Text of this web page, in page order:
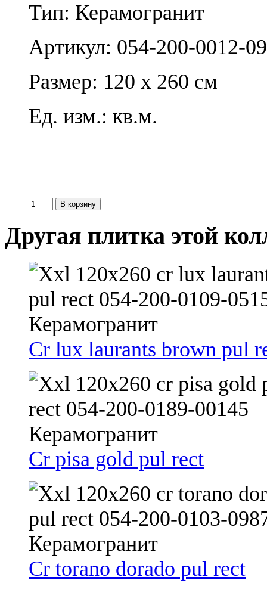
Тип: Керамогранит
Артикул: 054-200-0012-
Размер: 120 x 260 см
Ед. изм.: кв.м.
Другая плитка этой
Cr lux laurants brown pul
Cr pisa gold pul rect
Cr torano dorado pul rect